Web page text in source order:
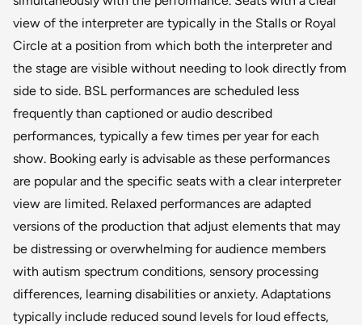
view of the interpreter are typically in the Stalls or Royal
Circle at a position from which both the interpreter and
the stage are visible without needing to look directly from
side to side. BSL performances are scheduled less
frequently than captioned or audio described
performances, typically a few times per year for each
show. Booking early is advisable as these performances
are popular and the specific seats with a clear interpreter
view are limited. Relaxed performances are adapted
versions of the production that adjust elements that may
be distressing or overwhelming for audience members
with autism spectrum conditions, sensory processing
differences, learning disabilities or anxiety. Adaptations
typically include reduced sound levels for loud effects,